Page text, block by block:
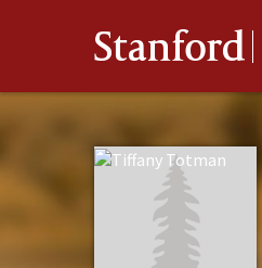
Stanford